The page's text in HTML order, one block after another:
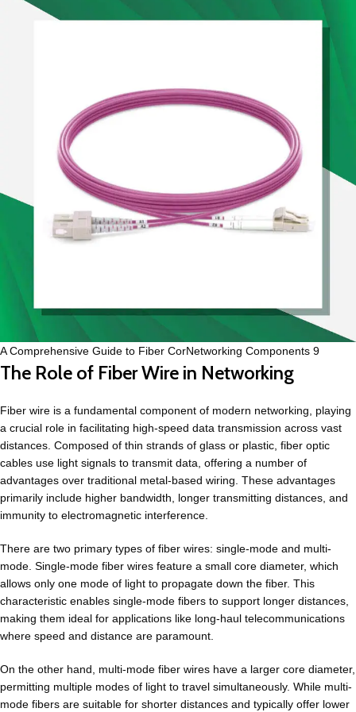
A Comprehensive Guide to Fiber CorNetworking Components 9
The Role of Fiber Wire in Networking
Fiber wire is a fundamental component of modern networking, playing
a crucial role in facilitating high-speed data transmission across vast
distances. Composed of thin strands of glass or plastic, fiber optic
cables use light signals to transmit data, offering a number of
advantages over traditional metal-based wiring. These advantages
primarily include higher bandwidth, longer transmitting distances, and
immunity to electromagnetic interference.
There are two primary types of fiber wires: single-mode and multi-
mode. Single-mode fiber wires feature a small core diameter, which
allows only one mode of light to propagate down the fiber. This
characteristic enables single-mode fibers to support longer distances,
making them ideal for applications like long-haul telecommunications
where speed and distance are paramount.
On the other hand, multi-mode fiber wires have a larger core diameter,
permitting multiple modes of light to travel simultaneously. While multi-
mode fibers are suitable for shorter distances and typically offer lower